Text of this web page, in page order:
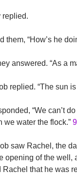
replied.
them, “How’s he
answered. “As a
replied. “The sun
“We can’t
we water the flock.” 9
saw Rachel, the
opening of the well,
Rachel that he was